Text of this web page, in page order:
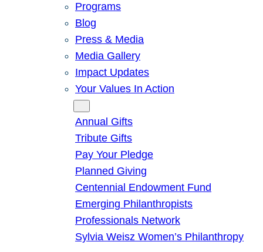
Programs
Blog
Press & Media
Media Gallery
Impact Updates
Your Values In Action
Annual Gifts
Tribute Gifts
Pay Your Pledge
Planned Giving
Centennial Endowment Fund
Emerging Philanthropists
Professionals Network
Sylvia Weisz Women’s Philanthropy